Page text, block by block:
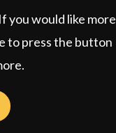
you would like more
to press the button